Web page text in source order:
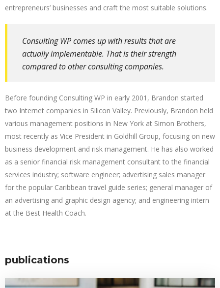
entrepreneurs’ businesses and craft the most suitable solutions.
Consulting WP comes up with results that are
actually implementable. That is their strength
compared to other consulting companies.
Before founding Consulting WP in early 2001, Brandon started
two Internet companies in Silicon Valley. Previously, Brandon held
various management positions in New York at Simon Brothers,
most recently as Vice President in Goldhill Group, focusing on new
business development and risk management. He has also worked
as a senior financial risk management consultant to the financial
services industry; software engineer; advertising sales manager
for the popular Caribbean travel guide series; general manager of
an advertising and graphic design agency; and engineering intern
at the Best Health Coach.
publications